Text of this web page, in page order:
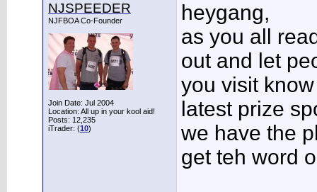
NJSPEEDER
NJFBOA Co-Founder
Join Date: Jul 2004
Location: All up in your kool aid!
Posts: 12,235
iTrader: (10)
heygang,
as you all
out and let
you visit
latest prize
we have the
get teh word